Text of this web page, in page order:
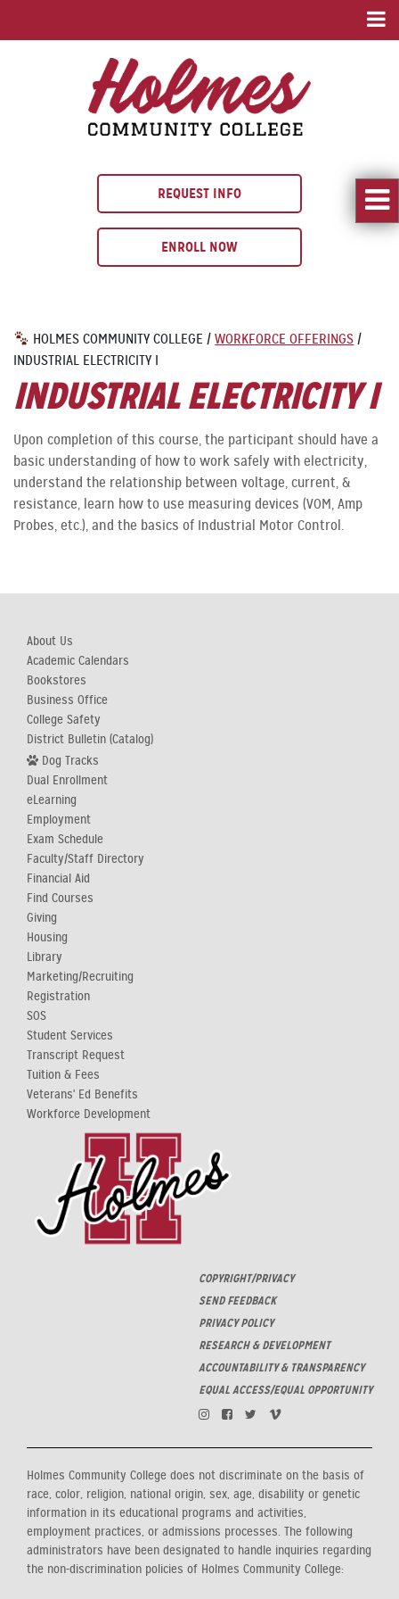
REQUEST INFO
ENROLL NOW
HOLMES COMMUNITY COLLEGE / WORKFORCE OFFERINGS /
INDUSTRIAL ELECTRICITY I
INDUSTRIAL ELECTRICITY I
Upon completion of this course, the participant should have a
basic understanding of how to work safely with electricity,
understand the relationship between voltage, current, &
resistance, learn how to use measuring devices (VOM, Amp
Probes, etc.), and the basics of Industrial Motor Control.
About Us
Academic Calendars
Bookstores
Business Office
College Safety
District Bulletin (Catalog)
Dog Tracks
Dual Enrollment
eLearning
Employment
Exam Schedule
Faculty/Staff Directory
Financial Aid
Find Courses
Giving
Housing
Library
Marketing/Recruiting
Registration
SOS
Student Services
Transcript Request
Tuition & Fees
Veterans' Ed Benefits
Workforce Development
COPYRIGHT/PRIVACY
SEND FEEDBACK
PRIVACY POLICY
RESEARCH & DEVELOPMENT
ACCOUNTABILITY & TRANSPARENCY
EQUAL ACCESS/EQUAL OPPORTUNITY
Holmes Community College does not discriminate on the basis of
race, color, religion, national origin, sex, age, disability or genetic
information in its educational programs and activities,
employment practices, or admissions processes. The following
administrators have been designated to handle inquiries regarding
the non-discrimination policies of Holmes Community College: